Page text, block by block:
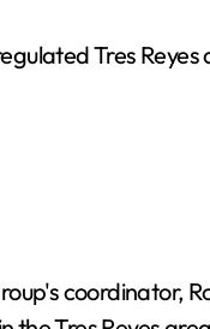
coordinator,